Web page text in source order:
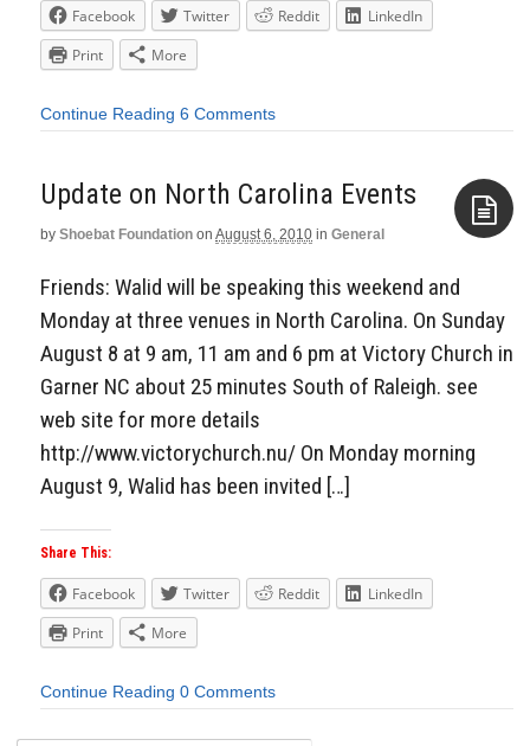
Facebook Twitter Reddit
LinkedIn
Print
More
Continue Reading 6 Comments
by Shoebat Foundation on August 6, 2010 in General
Friends: Walid will be speaking this weekend and
Monday at three venues in North Carolina. On Sunday
August 8 at 9 am, 11 am and 6 pm at Victory Church in
Garner NC about 25 minutes South of Raleigh. see
web site for more details
http://www.victorychurch.nu/ On Monday morning
August 9, Walid has been invited […]
Share This:
Facebook Twitter Reddit
LinkedIn
Print
More
Continue Reading 0 Comments